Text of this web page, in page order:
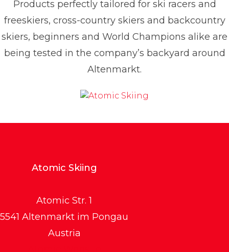
Products perfectly tailored for ski racers and
freeskiers, cross-country skiers and backcountry
skiers, beginners and World Champions alike are
being tested in the company’s backyard around
Altenmarkt.
Atomic Skiing
Atomic Str. 1
5541 Altenmarkt im Pongau
Austria